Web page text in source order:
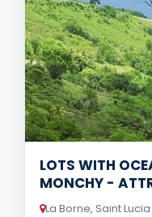
LOTS WITH
MONCHY -
La Borne, Saint Lucia